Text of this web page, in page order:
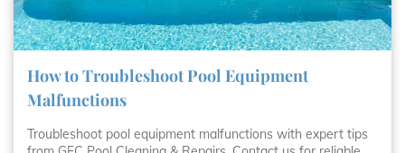
How to Troubleshoot Pool Equipment
Malfunctions
Troubleshoot pool equipment malfunctions with expert tips